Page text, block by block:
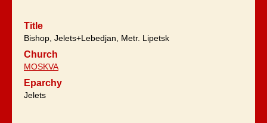
Title
Bishop, Jelets+Lebedjan, Metr. Lipetsk
Church
MOSKVA
Eparchy
Jelets